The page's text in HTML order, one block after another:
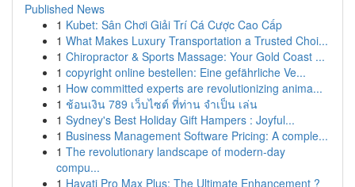
Published News
1 Kubet: Sân Chơi Giải Trí Cá Cược Cao Cấp
1 What Makes Luxury Transportation a Trusted Choi...
1 Chiropractor & Sports Massage: Your Gold Coast ...
1 copyright online bestellen: Eine gefährliche Ve...
1 How committed experts are revolutionizing anima...
1 ช้อนเงิน 789 เว็บไซต์ ที่ท่าน จำเป็น เล่น
1 Sydney's Best Holiday Gift Hampers : Joyful...
1 Business Management Software Pricing: A comple...
1 The revolutionary landscape of modern-day
compu...
1 Hayati Pro Max Plus: The Ultimate Enhancement ?